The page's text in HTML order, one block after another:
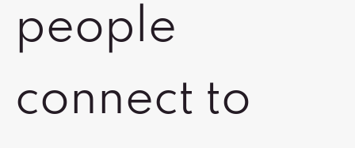
people
connect to